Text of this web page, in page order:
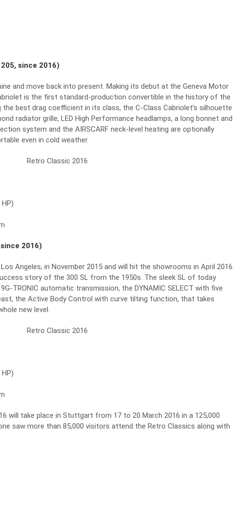
since 2016)
and move back into present. Making its debut at the Geneva Motor
is the first standard-production convertible in the history of the
best drag coefficient in its class, the C-Class Cabriolet’s silhouette
radiator grille, LED High Performance headlamps, a long bonnet and
system and the AIRSCARF neck-level heating are optionally
even in cold weather.
2016)
Angeles, in November 2015 and will hit the showrooms in April 2016.
story of the 300 SL from the 1950s. The sleek SL of today
TRONIC automatic transmission, the DYNAMIC SELECT with five
the Active Body Control with curve tilting function, that takes
new level.
will take place in Stuttgart from 17 to 20 March 2016 in a 125,000
saw more than 85,000 visitors attend the Retro Classics along with